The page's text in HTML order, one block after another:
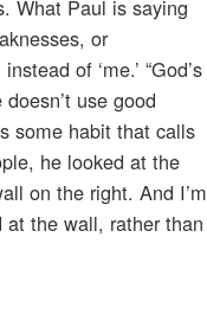
What Paul is saying
or
of ‘me.’ “God’s
use good
some habit that calls
he looked at the
on the right. And I’m
the wall, rather than